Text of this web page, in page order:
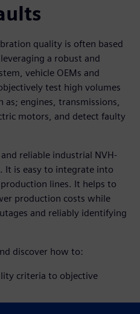
quality is often based
a robust and
vehicle OEMs and
test high volumes
as; engines, transmissions,
motors, and detect faulty
reliable industrial NVH-
It is easy to integrate into
lines. It helps to
production costs while
and reliably identifying
discover how to:
criteria to objective